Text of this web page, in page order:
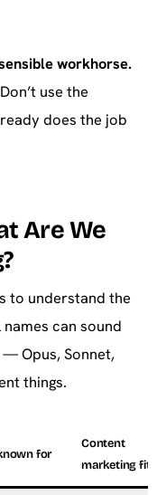
workhorse.
Don’t use the
does the job
Are We
to understand the
can sound
Opus, Sonnet,
things.
for
Content
marketing fit